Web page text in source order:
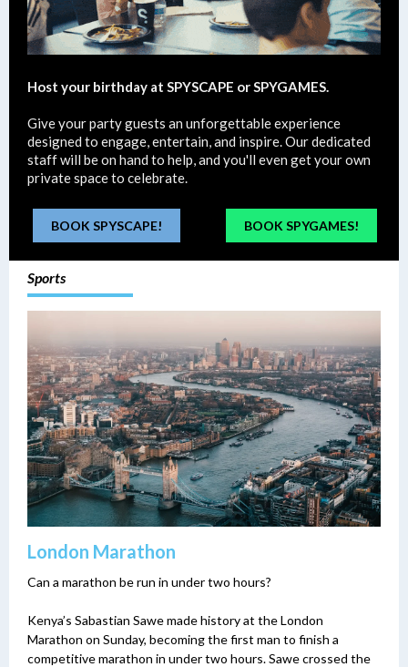
Host your birthday at SPYSCAPE or SPYGAMES.
Give your party guests an unforgettable experience
designed to engage, entertain, and inspire. Our dedicated
staff will be on hand to help, and you'll even get your own
private space to celebrate.
BOOK SPYSCAPE! BOOK SPYGAMES!
Sports
London Marathon
Can a marathon be run in under two hours?
Kenya’s Sabastian Sawe made history at the London
Marathon on Sunday, becoming the first man to finish a
competitive marathon in under two hours. Sawe crossed the